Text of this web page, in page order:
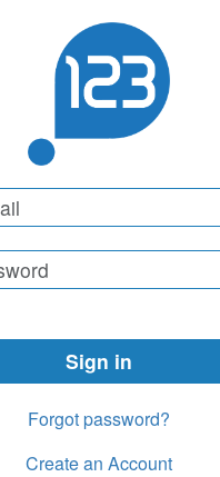
Forgot password?
Create an Account